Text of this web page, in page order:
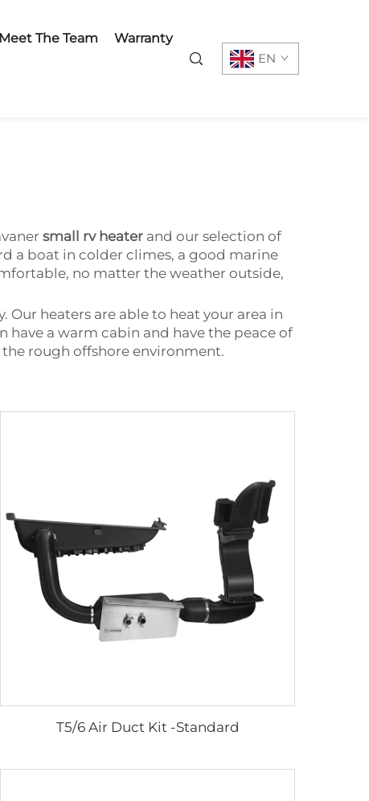
Meet The Team Warranty
EN
small rv heater and our selection of
a boat in colder climes, a good marine
no matter the weather outside,
heaters are able to heat your area in
have a warm cabin and have the peace of
rough offshore environment.
T5/6 Air Duct Kit -Standard